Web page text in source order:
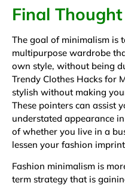
Final Thought
The goal of minimalism is
multipurpose wardrobe
own style, without being
Trendy Clothes Hacks for
stylish without making
These pointers can assist
understated appearance
of whether you live in a
lessen your fashion
Fashion minimalism is
term strategy that is